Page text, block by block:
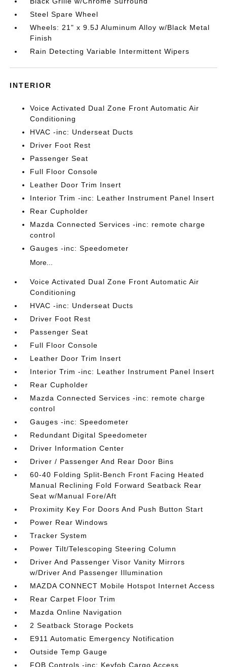
Steel Spare Wheel
Wheels: 21" x 9.5J Aluminum Alloy w/Black Metal
Finish
Rain Detecting Variable Intermittent Wipers
INTERIOR
Voice Activated Dual Zone Front Automatic Air
Conditioning
HVAC -inc: Underseat Ducts
Driver Foot Rest
Passenger Seat
Full Floor Console
Leather Door Trim Insert
Interior Trim -inc: Leather Instrument Panel Insert
Rear Cupholder
Mazda Connected Services -inc: remote charge
control
Gauges -inc: Speedometer
More...
Voice Activated Dual Zone Front Automatic Air
Conditioning
HVAC -inc: Underseat Ducts
Driver Foot Rest
Passenger Seat
Full Floor Console
Leather Door Trim Insert
Interior Trim -inc: Leather Instrument Panel Insert
Rear Cupholder
Mazda Connected Services -inc: remote charge
control
Gauges -inc: Speedometer
Redundant Digital Speedometer
Driver Information Center
Driver / Passenger And Rear Door Bins
60-40 Folding Split-Bench Front Facing Heated
Manual Reclining Fold Forward Seatback Rear
Seat w/Manual Fore/Aft
Proximity Key For Doors And Push Button Start
Power Rear Windows
Tracker System
Power Tilt/Telescoping Steering Column
Driver And Passenger Visor Vanity Mirrors
w/Driver And Passenger Illumination
MAZDA CONNECT Mobile Hotspot Internet Access
Rear Carpet Floor Trim
Mazda Online Navigation
2 Seatback Storage Pockets
E911 Automatic Emergency Notification
Outside Temp Gauge
FOB Controls -inc: Keyfob Cargo Access